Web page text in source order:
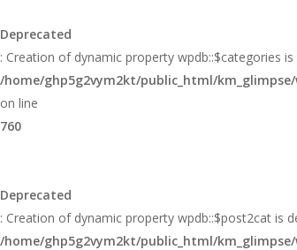
Deprecated
: Creation of dynamic property wpdb::$categories
/home/ghp5g2vym2kt/public_html/
on line
760
Deprecated
: Creation of dynamic property wpdb::$post2cat is
/home/ghp5g2vym2kt/public_html/